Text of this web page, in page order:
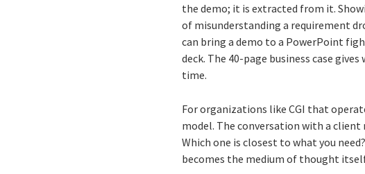
the demo; it is extracted from it.
of misunderstanding a requirement
can bring a demo to a PowerPoint
deck. The 40-page business case
time.
For organizations like CGI that
model. The conversation with a
Which one is closest to what you
becomes the medium of thought